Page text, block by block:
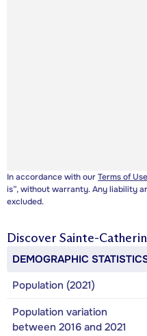
In accordance with ourTerms of Use
is”, without warranty. Any liability
excluded.
Discover Sainte-
DEMOGRAPHIC
Population (2021)
Population variation
between 2016 and 2021